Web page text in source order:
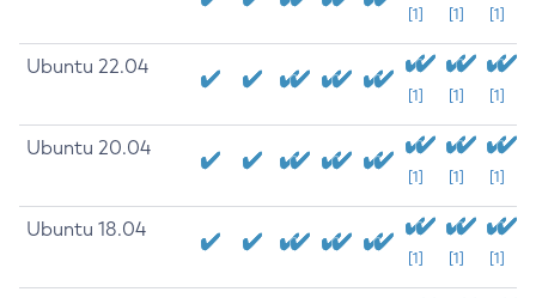
[1] [1] [1]
Ubuntu 22.04
[1] [1] [1]
Ubuntu 20.04
[1] [1] [1]
Ubuntu 18.04
[1] [1] [1]